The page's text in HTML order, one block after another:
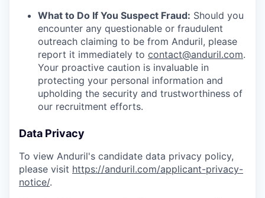
What to Do If You Suspect Fraud: Should you
encounter any questionable or fraudulent
outreach claiming to be from Anduril, please
report it immediately to contact@anduril.com.
Your proactive caution is invaluable in
protecting your personal information and
upholding the security and trustworthiness of
our recruitment efforts.
Data Privacy
To view Anduril's candidate data privacy policy,
please visit https://anduril.com/applicant-privacy-
notice/.